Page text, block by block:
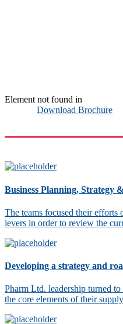
Element not found in
Download Brochure
Business Planning, Strategy
The teams focused their
levers in order to review the
Developing a strategy and
Pharm Ltd. leadership turned
the core elements of their